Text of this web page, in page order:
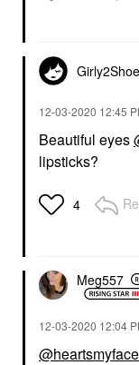
‎12-03-2020 12:45
Beautiful eyes
lipsticks?
4
Meg557
‎12-03-2020 12:04
@heartsmyface